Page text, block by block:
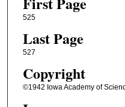
525
Last Page
527
Copyright
©1942 Iowa Academy of